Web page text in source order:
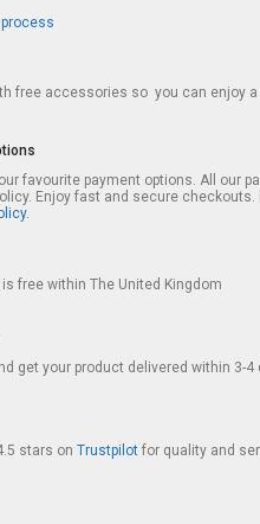
free accessories so you can enjoy
favourite payment options. All our
Enjoy fast and secure
free within The United Kingdom
get your product delivered within 3-4
stars onTrustpilot for quality and